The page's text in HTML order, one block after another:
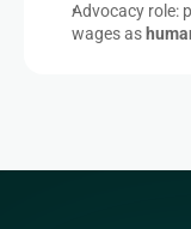
Advocacy role:
wages as